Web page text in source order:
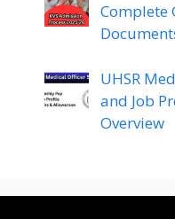
Complete
UHSR
and Job
Overview